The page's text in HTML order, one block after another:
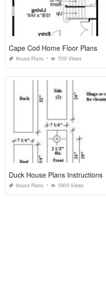
Cape Cod Home Floor Plans
House Plans 1110 Views
Duck House Plans Instructions
House Plans 1909 Views